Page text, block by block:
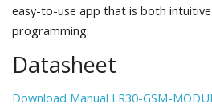
easy-to-use app that is both intuitive
programming.
Datasheet
Download Manual LR30-GSM-